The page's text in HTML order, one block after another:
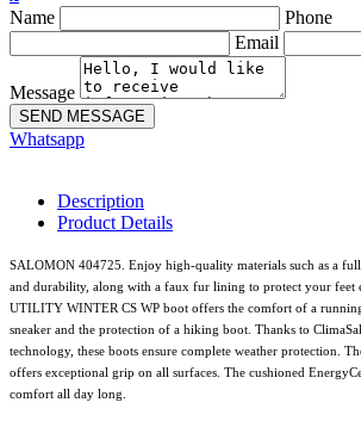
Name
Phone
Email
Message
SEND MESSAGE
Whatsapp
Description
Product Details
SALOMON 404725. Enjoy high-quality materials such as a
and durability, along with a faux fur lining to protect your feet
UTILITY WINTER CS WP boot offers the comfort of a
sneaker and the protection of a hiking boot. Thanks to
technology, these boots ensure complete weather protection.
offers exceptional grip on all surfaces. The cushioned
comfort all day long.